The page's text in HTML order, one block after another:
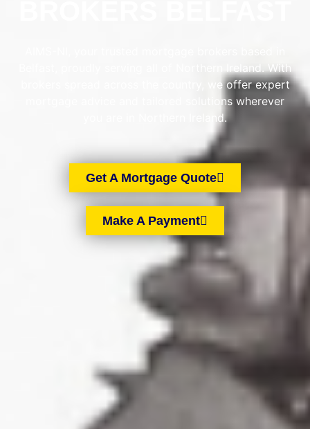
Belfast, proudly serving all of Northern Ireland. With
brokers spread across the country, we offer expert
mortgage advice and tailored solutions wherever
you are in Northern Ireland.
Get A Mortgage Quote
Make A Payment